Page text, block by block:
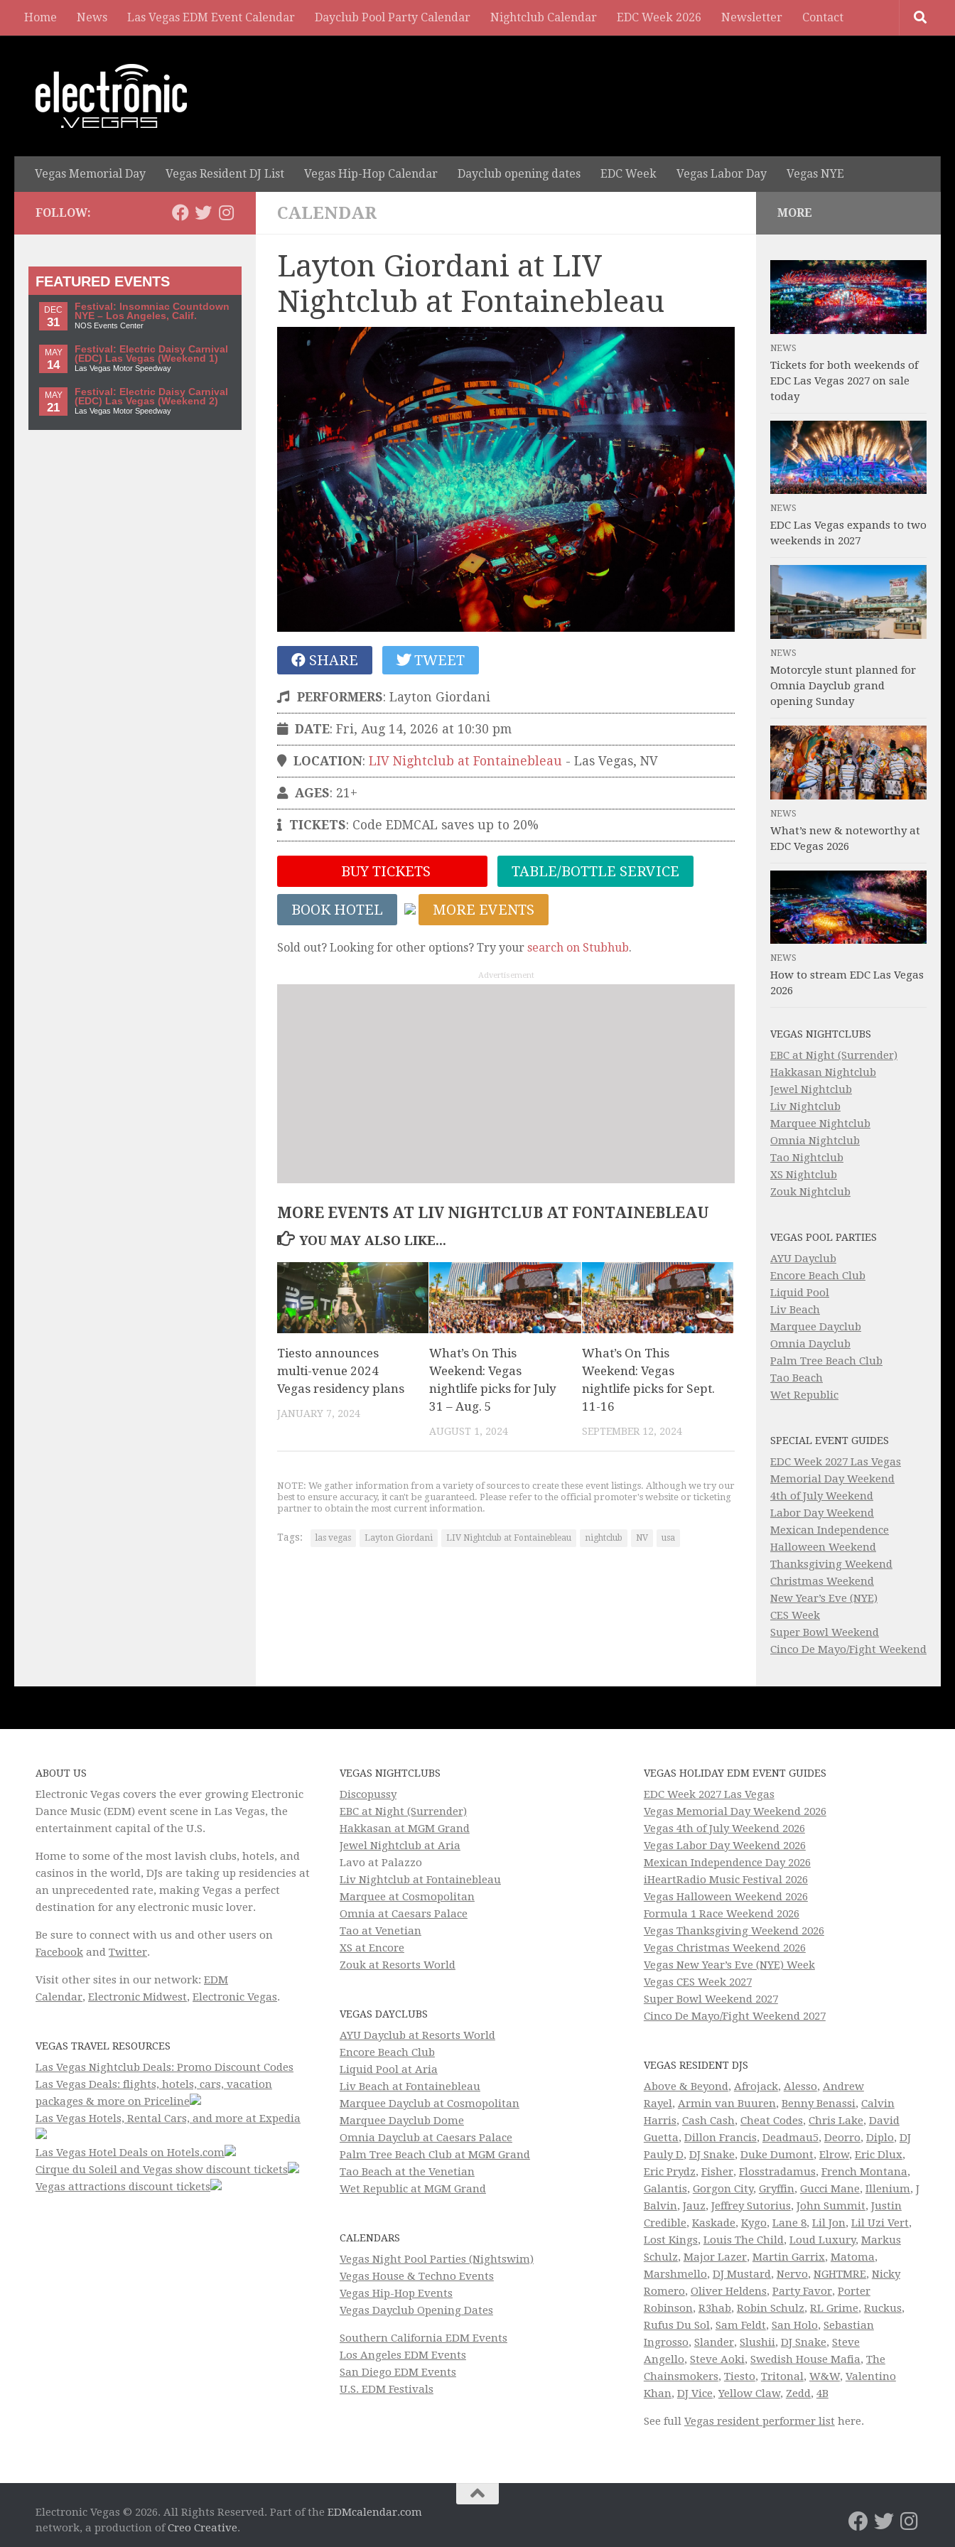
Home News Las Vegas EDM Event Calendar Dayclub Pool Party Calendar Nightclub Calendar EDC Week 2026 Newsletter Contact
Vegas Memorial Day Vegas Resident DJ List Vegas Hip-Hop Calendar Dayclub opening dates EDC Week Vegas Labor Day Vegas NYE
CALENDAR
Layton Giordani at LIV
Nightclub at Fontainebleau
SHARE TWEET
PERFORMERS: Layton Giordani
DATE: Fri, Aug 14, 2026 at 10:30 pm
LOCATION: LIV Nightclub at Fontainebleau - Las Vegas, NV
AGES: 21+
TICKETS: Code EDMCAL saves up to 20%
BUY TICKETS TABLE/BOTTLE SERVICE
BOOK HOTEL MORE EVENTS
Sold out? Looking for other options? Try your search on Stubhub.
Advertisement
MORE EVENTS AT LIV NIGHTCLUB AT FONTAINEBLEAU
YOU MAY ALSO LIKE...
Tiesto announces
multi-venue 2024
Vegas residency plans
JANUARY 7, 2024
What’s On This
Weekend: Vegas
nightlife picks for July
31 – Aug. 5
AUGUST 1, 2024
What’s On This
Weekend: Vegas
nightlife picks for Sept.
11-16
SEPTEMBER 12, 2024
NOTE: We gather information from a variety of sources to create these event listings. Although we try our
best to ensure accuracy, it can't be guaranteed. Please refer to the official promoter's website or ticketing
partner to obtain the most current information.
Tags: las vegas Layton Giordani LIV Nightclub at Fontainebleau nightclub NV usa
FOLLOW:
FEATURED EVENTS
DEC
31
Festival: Insomniac Countdown
NYE – Los Angeles, Calif.
NOS Events Center
MAY
14
Festival: Electric Daisy Carnival
(EDC) Las Vegas (Weekend 1)
Las Vegas Motor Speedway
MAY
21
Festival: Electric Daisy Carnival
(EDC) Las Vegas (Weekend 2)
Las Vegas Motor Speedway
MORE
NEWS
Tickets for both weekends of
EDC Las Vegas 2027 on sale
today
NEWS
EDC Las Vegas expands to two
weekends in 2027
NEWS
Motorcyle stunt planned for
Omnia Dayclub grand
opening Sunday
NEWS
What’s new & noteworthy at
EDC Vegas 2026
NEWS
How to stream EDC Las Vegas
2026
VEGAS NIGHTCLUBS
EBC at Night (Surrender)
Hakkasan Nightclub
Jewel Nightclub
Liv Nightclub
Marquee Nightclub
Omnia Nightclub
Tao Nightclub
XS Nightclub
Zouk Nightclub
VEGAS POOL PARTIES
AYU Dayclub
Encore Beach Club
Liquid Pool
Liv Beach
Marquee Dayclub
Omnia Dayclub
Palm Tree Beach Club
Tao Beach
Wet Republic
SPECIAL EVENT GUIDES
EDC Week 2027 Las Vegas
Memorial Day Weekend
4th of July Weekend
Labor Day Weekend
Mexican Independence
Halloween Weekend
Thanksgiving Weekend
Christmas Weekend
New Year’s Eve (NYE)
CES Week
Super Bowl Weekend
Cinco De Mayo/Fight Weekend
ABOUT US
Electronic Vegas covers the ever growing Electronic
Dance Music (EDM) event scene in Las Vegas, the
entertainment capital of the U.S.
Home to some of the most lavish clubs, hotels, and
casinos in the world, DJs are taking up residencies at
an unprecedented rate, making Vegas a perfect
destination for any electronic music lover.
Be sure to connect with us and other users on
Facebook and Twitter.
Visit other sites in our network: EDM
Calendar, Electronic Midwest, Electronic Vegas.
VEGAS TRAVEL RESOURCES
Las Vegas Nightclub Deals: Promo Discount Codes
Las Vegas Deals: flights, hotels, cars, vacation
packages & more on Priceline
Las Vegas Hotels, Rental Cars, and more at Expedia
Las Vegas Hotel Deals on Hotels.com
Cirque du Soleil and Vegas show discount tickets
Vegas attractions discount tickets
VEGAS NIGHTCLUBS
Discopussy
EBC at Night (Surrender)
Hakkasan at MGM Grand
Jewel Nightclub at Aria
Lavo at Palazzo
Liv Nightclub at Fontainebleau
Marquee at Cosmopolitan
Omnia at Caesars Palace
Tao at Venetian
XS at Encore
Zouk at Resorts World
VEGAS DAYCLUBS
AYU Dayclub at Resorts World
Encore Beach Club
Liquid Pool at Aria
Liv Beach at Fontainebleau
Marquee Dayclub at Cosmopolitan
Marquee Dayclub Dome
Omnia Dayclub at Caesars Palace
Palm Tree Beach Club at MGM Grand
Tao Beach at the Venetian
Wet Republic at MGM Grand
CALENDARS
Vegas Night Pool Parties (Nightswim)
Vegas House & Techno Events
Vegas Hip-Hop Events
Vegas Dayclub Opening Dates
Southern California EDM Events
Los Angeles EDM Events
San Diego EDM Events
U.S. EDM Festivals
VEGAS HOLIDAY EDM EVENT GUIDES
EDC Week 2027 Las Vegas
Vegas Memorial Day Weekend 2026
Vegas 4th of July Weekend 2026
Vegas Labor Day Weekend 2026
Mexican Independence Day 2026
iHeartRadio Music Festival 2026
Vegas Halloween Weekend 2026
Formula 1 Race Weekend 2026
Vegas Thanksgiving Weekend 2026
Vegas Christmas Weekend 2026
Vegas New Year’s Eve (NYE) Week
Vegas CES Week 2027
Super Bowl Weekend 2027
Cinco De Mayo/Fight Weekend 2027
VEGAS RESIDENT DJS
Above & Beyond, Afrojack, Alesso, Andrew
Rayel, Armin van Buuren, Benny Benassi, Calvin
Harris, Cash Cash, Cheat Codes, Chris Lake, David
Guetta, Dillon Francis, Deadmau5, Deorro, Diplo, DJ
Pauly D, DJ Snake, Duke Dumont, Elrow, Eric Dlux,
Eric Prydz, Fisher, Flosstradamus, French Montana,
Galantis, Gorgon City, Gryffin, Gucci Mane, Illenium, J
Balvin, Jauz, Jeffrey Sutorius, John Summit, Justin
Credible, Kaskade, Kygo, Lane 8, Lil Jon, Lil Uzi Vert,
Lost Kings, Louis The Child, Loud Luxury, Markus
Schulz, Major Lazer, Martin Garrix, Matoma,
Marshmello, DJ Mustard, Nervo, NGHTMRE, Nicky
Romero, Oliver Heldens, Party Favor, Porter
Robinson, R3hab, Robin Schulz, RL Grime, Ruckus,
Rufus Du Sol, Sam Feldt, San Holo, Sebastian
Ingrosso, Slander, Slushii, DJ Snake, Steve
Angello, Steve Aoki, Swedish House Mafia, The
Chainsmokers, Tiesto, Tritonal, W&W, Valentino
Khan, DJ Vice,Yellow Claw, Zedd, 4B
See full Vegas resident performer list here.
Electronic Vegas © 2026. All Rights Reserved. Part of the EDMcalendar.com
network, a production ofCreo Creative.